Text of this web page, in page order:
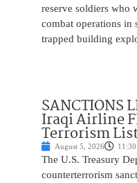
reserve soldiers who
combat operations in
trapped building
SANCTIONS
Iraqi Airline
Terrorism
August 5, 2026
The U.S. Treasury
counterterrorism